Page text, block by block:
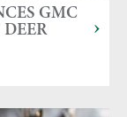
GMC